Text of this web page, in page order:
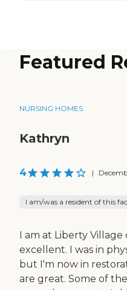
Featured
NURSING HOMES
Kathryn
4 |
I am/was a resident of this
I am at Liberty Village
excellent. I was in
but I'm now in
are great. Some of